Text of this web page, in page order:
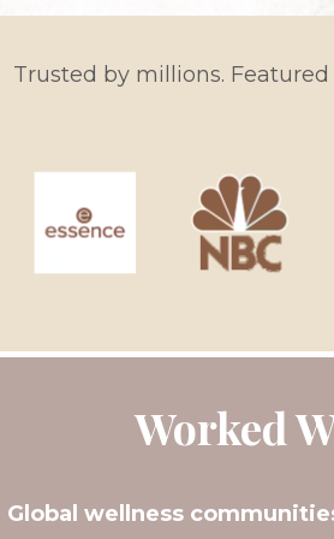
Trusted by millions.
Worked
Global wellness